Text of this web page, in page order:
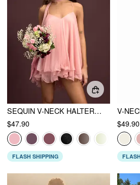
SEQUIN V-NECK HALTER RUFFLED HEM OVERSIZED MINI DRESS WITH SCARF
$47.90
FLASH SHIPPING
$49.90